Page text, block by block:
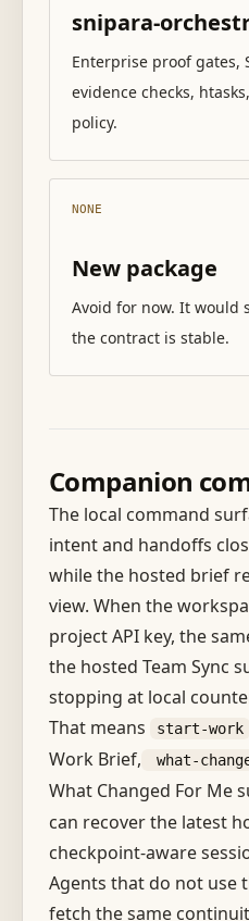
snipara-
Enterprise proof gates,
evidence checks,
policy.
NONE
New package
Avoid for now. It would
the contract is stable.
Companion
The local command
intent and handoffs
while the hosted brief
view. When the
project API key, the
the hosted Team Sync
stopping at local
That means
start-work
Work Brief,
what-
What Changed For Me
can recover the latest
checkpoint-aware
Agents that do not use
fetch the same